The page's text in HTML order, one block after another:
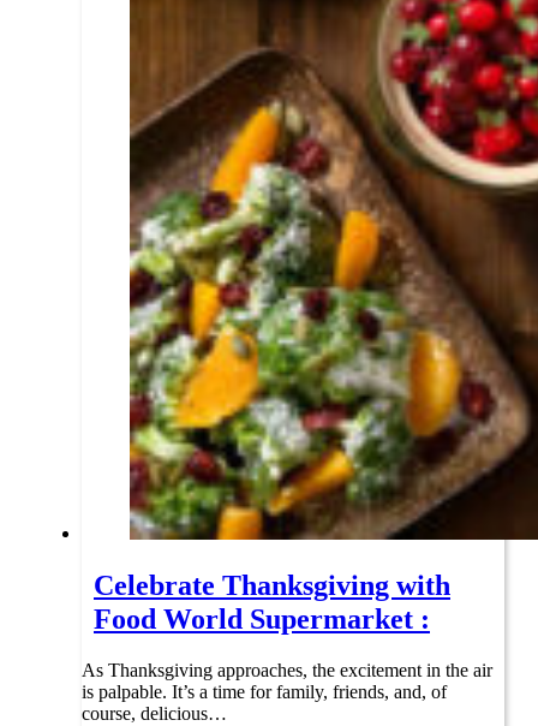
Celebrate Thanksgiving with
Food World Supermarket :
As Thanksgiving approaches, the excitement in the air
is palpable. It’s a time for family, friends, and, of
course, delicious…